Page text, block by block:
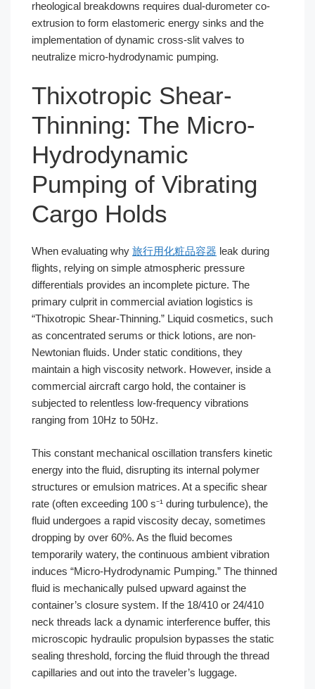
rheological breakdowns requires dual-durometer co-
extrusion to form elastomeric energy sinks and the
implementation of dynamic cross-slit valves to
neutralize micro-hydrodynamic pumping.
Thixotropic Shear-
Thinning: The Micro-
Hydrodynamic
Pumping of Vibrating
Cargo Holds
When evaluating why 旅行用化粧品容器 leak during
flights, relying on simple atmospheric pressure
differentials provides an incomplete picture. The
primary culprit in commercial aviation logistics is
“Thixotropic Shear-Thinning.” Liquid cosmetics, such
as concentrated serums or thick lotions, are non-
Newtonian fluids. Under static conditions, they
maintain a high viscosity network. However, inside a
commercial aircraft cargo hold, the container is
subjected to relentless low-frequency vibrations
ranging from 10Hz to 50Hz.
This constant mechanical oscillation transfers kinetic
energy into the fluid, disrupting its internal polymer
structures or emulsion matrices. At a specific shear
rate (often exceeding 100 s⁻¹ during turbulence), the
fluid undergoes a rapid viscosity decay, sometimes
dropping by over 60%. As the fluid becomes
temporarily watery, the continuous ambient vibration
induces “Micro-Hydrodynamic Pumping.” The thinned
fluid is mechanically pulsed upward against the
container’s closure system. If the 18/410 or 24/410
neck threads lack a dynamic interference buffer, this
microscopic hydraulic propulsion bypasses the static
sealing threshold, forcing the fluid through the thread
capillaries and out into the traveler’s luggage.